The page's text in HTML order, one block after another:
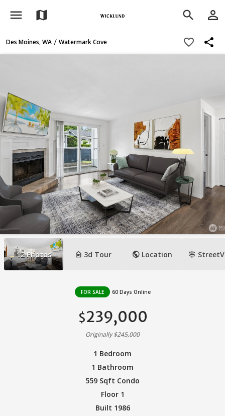
menu map search person_outline
Des Moines, WA / Watermark Cove favorite_border share
12 Photos camera_indoor 3d Tour public Location signpost
FOR SALE 60 Days Online
$239,000
Originally $245,000
1 Bedroom
1 Bathroom
559 Sqft Condo
Floor 1
Built 1986